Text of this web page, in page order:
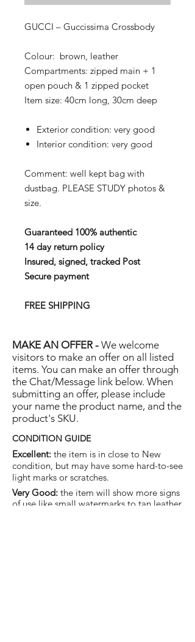
GUCCI – Guccissima Crossbody
Colour: brown, leather
Compartments: zipped main + 1
open pouch & 1 zipped pocket
Item size: 40cm long, 30cm deep
Exterior condition: very good
Interior condition: very good
Comment: well kept bag with
dustbag. PLEASE STUDY photos &
size.
Guaranteed 100% authentic
14 day return policy
Insured, signed, tracked Post
Secure payment
FREE SHIPPING
MAKE AN OFFER - We welcome
visitors to make an offer on all listed
items. You can make an offer through
the Chat/Message link below. When
submitting an offer, please include
your name the product name, and the
product's SKU.
CONDITION GUIDE
Excellent: the item is in close to New
condition, but may have some hard-to-see
light marks or scratches.
Very Good: the item will show more signs
of use like small watermarks to tan leather